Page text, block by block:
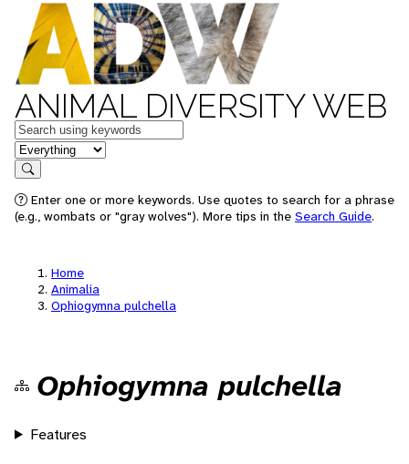
ANIMAL DIVERSITY WEB
Keywords
in feature
Search
Enter one or more keywords. Use quotes to search for a phrase
(e.g., wombats or "gray wolves"). More tips in the Search Guide.
Home
Animalia
Ophiogymna pulchella
Ophiogymna pulchella
Features